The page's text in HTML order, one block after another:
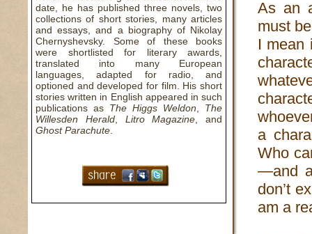
date, he has published three novels, two
collections of short stories, many articles
and essays, and a biography of Nikolay
Chernyshevsky. Some of these books
were shortlisted for literary awards,
translated into many European
languages, adapted for radio, and
optioned and developed for film. His short
stories written in English appeared in such
publications as The Higgs Weldon
The
Willesden Herald, Litro Magazine , and
Ghost Parachute
As an
must
I mean
a
Who
—and
don’t
am a